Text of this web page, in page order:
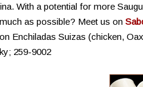
With a potential for more
as possible? Meet us on
Enchiladas Suizas (chicken,
259-9002